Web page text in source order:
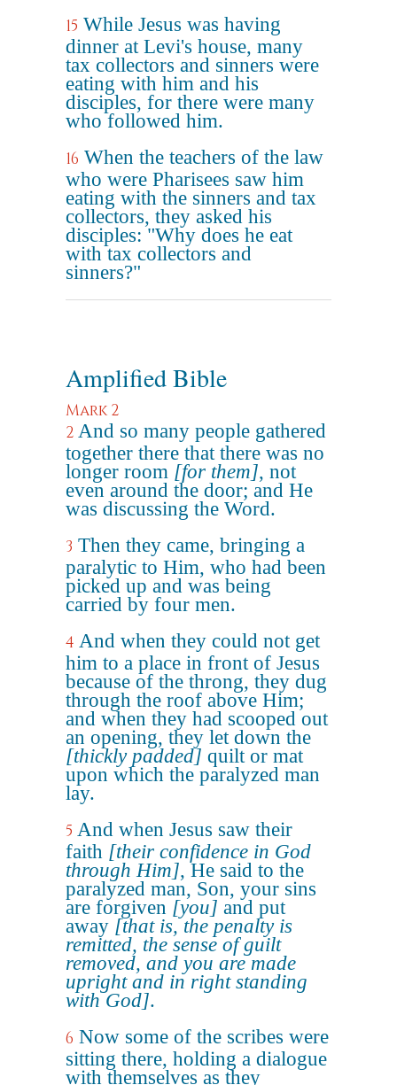
15 While Jesus was having
dinner at Levi's house, many
tax collectors and sinners were
eating with him and his
disciples, for there were many
who followed him.
16 When the teachers of the law
who were Pharisees saw him
eating with the sinners and tax
collectors, they asked his
disciples: "Why does he eat
with tax collectors and
sinners?"
Amplified Bible
Mark 2
2 And so many people gathered
together there that there was no
longer room [for them], not
even around the door; and He
was discussing the Word.
3 Then they came, bringing a
paralytic to Him, who had been
picked up and was being
carried by four men.
4 And when they could not get
him to a place in front of Jesus
because of the throng, they dug
through the roof above Him;
and when they had scooped out
an opening, they let down the
[thickly padded] quilt or mat
upon which the paralyzed man
lay.
5 And when Jesus saw their
faith [their confidence in God
through Him], He said to the
paralyzed man, Son, your sins
are forgiven [you] and put
away [that is, the penalty is
remitted, the sense of guilt
removed, and you are made
upright and in right standing
with God].
6 Now some of the scribes were
sitting there, holding a dialogue
with themselves as they